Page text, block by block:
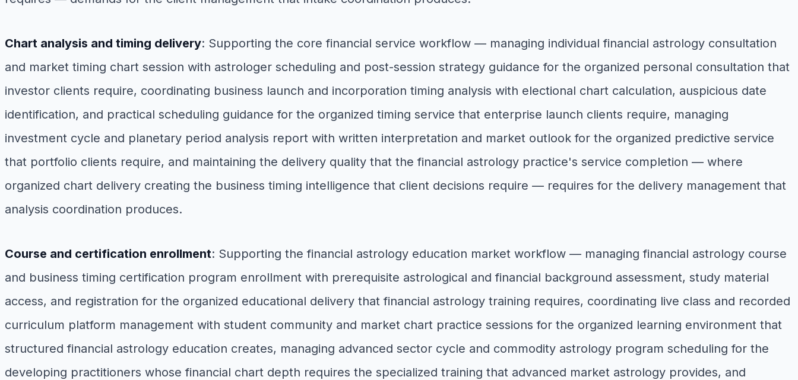
Chart analysis and timing delivery: Supporting the core financial service workflow — managing individual financial astrology consultation
and market timing chart session with astrologer scheduling and post-session strategy guidance for the organized personal consultation that
investor clients require, coordinating business launch and incorporation timing analysis with electional chart calculation, auspicious date
identification, and practical scheduling guidance for the organized timing service that enterprise launch clients require, managing
investment cycle and planetary period analysis report with written interpretation and market outlook for the organized predictive service
that portfolio clients require, and maintaining the delivery quality that the financial astrology practice's service completion — where
organized chart delivery creating the business timing intelligence that client decisions require — requires for the delivery management that
analysis coordination produces.
Course and certification enrollment: Supporting the financial astrology education market workflow — managing financial astrology course
and business timing certification program enrollment with prerequisite astrological and financial background assessment, study material
access, and registration for the organized educational delivery that financial astrology training requires, coordinating live class and recorded
curriculum platform management with student community and market chart practice sessions for the organized learning environment that
structured financial astrology education creates, managing advanced sector cycle and commodity astrology program scheduling for the
developing practitioners whose financial chart depth requires the specialized training that advanced market astrology provides, and